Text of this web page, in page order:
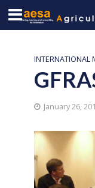
INTERNATIONAL
January 26,